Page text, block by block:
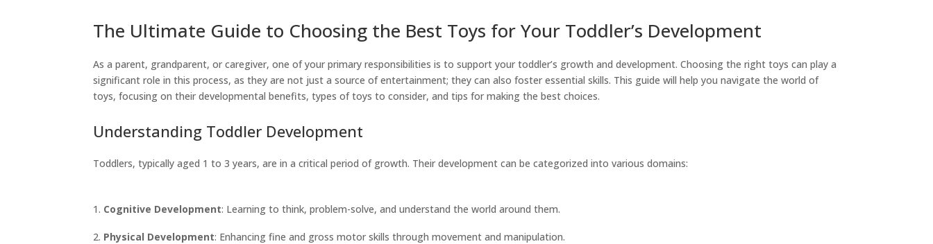
The Ultimate Guide to Choosing the Best Toys for Your Toddler’s Development
As a parent, grandparent, or caregiver, one of your primary responsibilities is to support your toddler’s growth and development. Choosing the right toys can play a
significant role in this process, as they are not just a source of entertainment; they can also foster essential skills. This guide will help you navigate the world of
toys, focusing on their developmental benefits, types of toys to consider, and tips for making the best choices.
Understanding Toddler Development
Toddlers, typically aged 1 to 3 years, are in a critical period of growth. Their development can be categorized into various domains:
Cognitive Development: Learning to think, problem-solve, and understand the world around them.
Physical Development: Enhancing fine and gross motor skills through movement and manipulation.